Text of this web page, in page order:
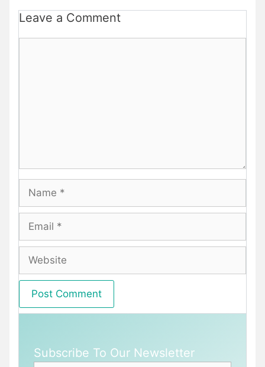
Leave a Comment
Name
Email
Website
Subscribe To Our Newsletter